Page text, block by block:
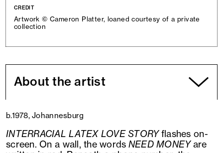
CREDIT
Artwork © Cameron Platter, loaned courtesy of a private
collection
About the artist
b.1978, Johannesburg
INTERRACIAL LATEX LOVE STORYflashes on-
screen. On a wall, the words NEED MONEYare